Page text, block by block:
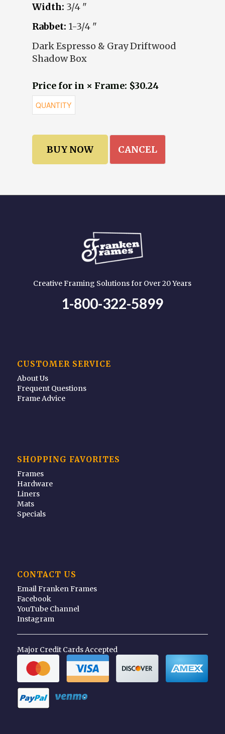
Width: 3/4 "
Rabbet: 1-3/4 "
Dark Espresso & Gray Driftwood
Shadow Box
Price for in × Frame: $30.24
CANCEL
Creative Framing Solutions for Over 20 Years
1-800-322-5899
CUSTOMER SERVICE
About Us
Frequent Questions
Frame Advice
SHOPPING FAVORITES
Frames
Hardware
Liners
Mats
Specials
CONTACT US
Email Franken Frames
Facebook
YouTube Channel
Instagram
Major Credit Cards Accepted